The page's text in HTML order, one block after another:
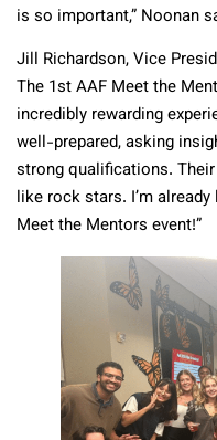
is so important,” Noonan
Jill Richardson, Vice
The 1st AAF Meet the
incredibly rewarding
well-prepared, asking
strong qualifications.
like rock stars. I’m
Meet the Mentors event!”